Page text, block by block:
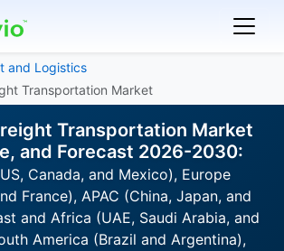
and Logistics
Transportation Market
Transportation Market
and Forecast 2026-2030:
Canada, and Mexico), Europe
France), APAC (China, Japan, and
and Africa (UAE, Saudi Arabia, and
America (Brazil and Argentina),